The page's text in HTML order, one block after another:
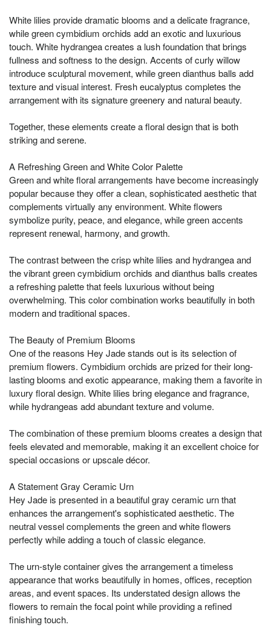
White lilies provide dramatic blooms and a delicate fragrance,
while green cymbidium orchids add an exotic and luxurious
touch. White hydrangea creates a lush foundation that brings
fullness and softness to the design. Accents of curly willow
introduce sculptural movement, while green dianthus balls add
texture and visual interest. Fresh eucalyptus completes the
arrangement with its signature greenery and natural beauty.
Together, these elements create a floral design that is both
striking and serene.
A Refreshing Green and White Color Palette
Green and white floral arrangements have become increasingly
popular because they offer a clean, sophisticated aesthetic that
complements virtually any environment. White flowers
symbolize purity, peace, and elegance, while green accents
represent renewal, harmony, and growth.
The contrast between the crisp white lilies and hydrangea and
the vibrant green cymbidium orchids and dianthus balls creates
a refreshing palette that feels luxurious without being
overwhelming. This color combination works beautifully in both
modern and traditional spaces.
The Beauty of Premium Blooms
One of the reasons Hey Jade stands out is its selection of
premium flowers. Cymbidium orchids are prized for their long-
lasting blooms and exotic appearance, making them a favorite in
luxury floral design. White lilies bring elegance and fragrance,
while hydrangeas add abundant texture and volume.
The combination of these premium blooms creates a design that
feels elevated and memorable, making it an excellent choice for
special occasions or upscale décor.
A Statement Gray Ceramic Urn
Hey Jade is presented in a beautiful gray ceramic urn that
enhances the arrangement's sophisticated aesthetic. The
neutral vessel complements the green and white flowers
perfectly while adding a touch of classic elegance.
The urn-style container gives the arrangement a timeless
appearance that works beautifully in homes, offices, reception
areas, and event spaces. Its understated design allows the
flowers to remain the focal point while providing a refined
finishing touch.